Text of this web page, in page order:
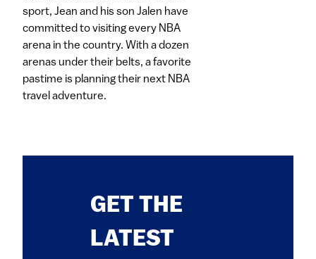
sport, Jean and his son Jalen have
committed to visiting every NBA
arena in the country. With a dozen
arenas under their belts, a favorite
pastime is planning their next NBA
travel adventure.
GET THE
LATEST